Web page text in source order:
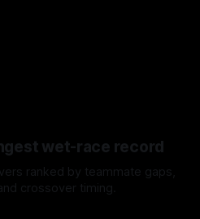
wet-race record
ranked by teammate gaps,
crossover timing.